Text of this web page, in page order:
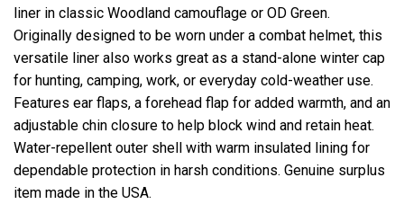
liner in classic Woodland camouflage or OD Green.
Originally designed to be worn under a combat helmet, this
versatile liner also works great as a stand-alone winter cap
for hunting, camping, work, or everyday cold-weather use.
Features ear flaps, a forehead flap for added warmth, and an
adjustable chin closure to help block wind and retain heat.
Water-repellent outer shell with warm insulated lining for
dependable protection in harsh conditions. Genuine surplus
item made in the USA.